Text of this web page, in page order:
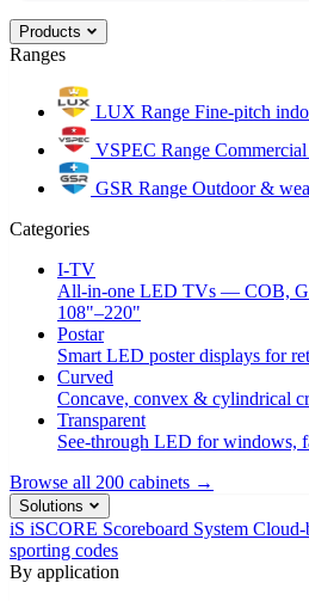
Products
Ranges
LUX Range Fine-pitch
VSPEC Range
GSR Range Outdoor &
Categories
I-TV
All-in-one LED TVs — COB,
108"–220"
Postar
Smart LED poster displays for
Curved
Concave, convex & cylindrical
Transparent
See-through LED for windows,
Browse all 200 cabinets →
Solutions
iS iSCORE Scoreboard System Cloud-
sporting codes
By application